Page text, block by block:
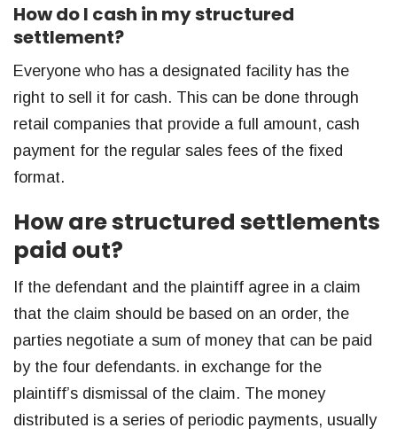
How do I cash in my structured
settlement?
Everyone who has a designated facility has the
right to sell it for cash. This can be done through
retail companies that provide a full amount, cash
payment for the regular sales fees of the fixed
format.
How are structured settlements
paid out?
If the defendant and the plaintiff agree in a claim
that the claim should be based on an order, the
parties negotiate a sum of money that can be paid
by the four defendants. in exchange for the
plaintiff’s dismissal of the claim. The money
distributed is a series of periodic payments, usually